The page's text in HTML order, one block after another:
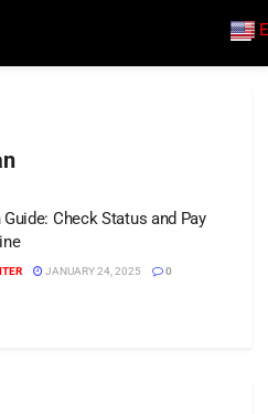
Guide: Check Status and Pay
JANUARY 24, 2025 0